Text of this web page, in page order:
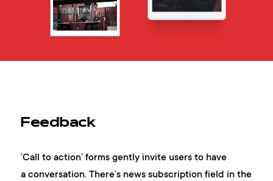
Feedback
’Call to action’ forms gently invite users to have
a conversation. There’s news subscription field in the